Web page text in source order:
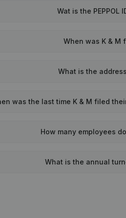
Wat is the PEPPOL
When was K & M
What is the
was the last time K & M filed
How many employees
What is the annual